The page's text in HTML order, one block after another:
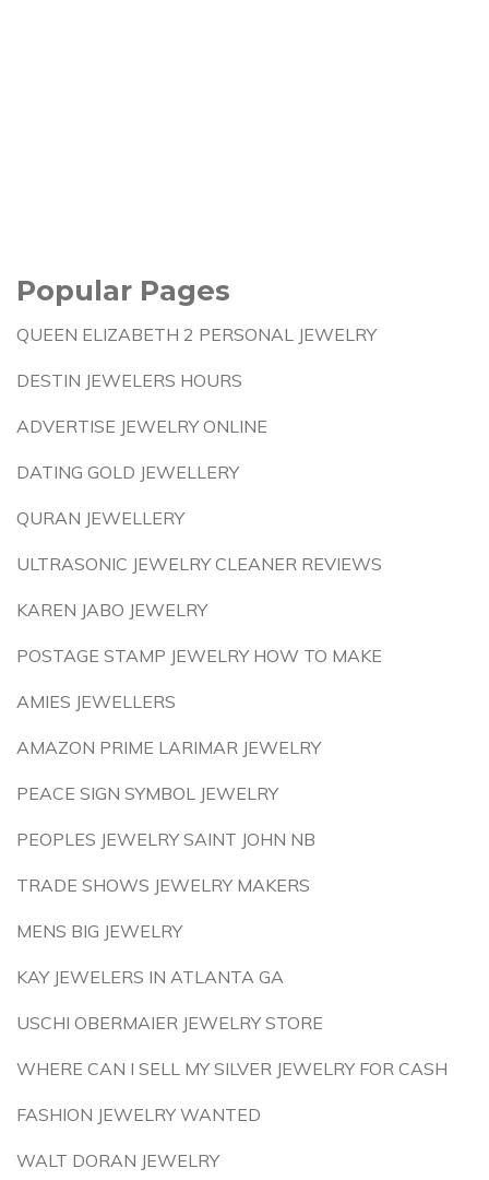
Popular Pages
QUEEN ELIZABETH 2 PERSONAL JEWELRY
DESTIN JEWELERS HOURS
ADVERTISE JEWELRY ONLINE
DATING GOLD JEWELLERY
QURAN JEWELLERY
ULTRASONIC JEWELRY CLEANER REVIEWS
KAREN JABO JEWELRY
POSTAGE STAMP JEWELRY HOW TO MAKE
AMIES JEWELLERS
AMAZON PRIME LARIMAR JEWELRY
PEACE SIGN SYMBOL JEWELRY
PEOPLES JEWELRY SAINT JOHN NB
TRADE SHOWS JEWELRY MAKERS
MENS BIG JEWELRY
KAY JEWELERS IN ATLANTA GA
USCHI OBERMAIER JEWELRY STORE
WHERE CAN I SELL MY SILVER JEWELRY FOR CASH
FASHION JEWELRY WANTED
WALT DORAN JEWELRY